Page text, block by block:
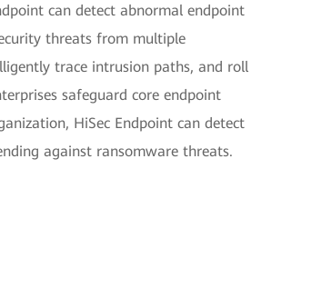
can detect abnormal endpoint
threats from multiple
trace intrusion paths, and roll
safeguard core endpoint
HiSec Endpoint can detect
against ransomware threats.